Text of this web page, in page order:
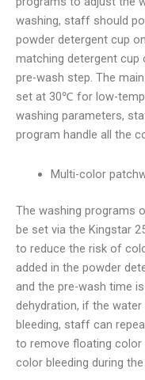
washing, staff should
powder detergent cup
matching detergent cup
pre-wash step. The
set at 30℃ for low-
washing parameters,
program handle all the
Multi-color
The washing programs
be set via the Kingstar
to reduce the risk of
added in the powder
and the pre-wash time
dehydration, if the
bleeding, staff can
to remove floating
color bleeding during